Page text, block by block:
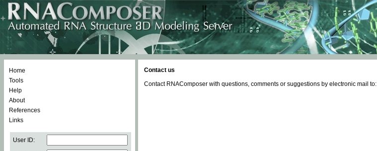
Home
Tools
Help
About
References
Links
User ID:
Contact us
Contact RNAComposer with questions, comments or suggestions by electronic mail to: